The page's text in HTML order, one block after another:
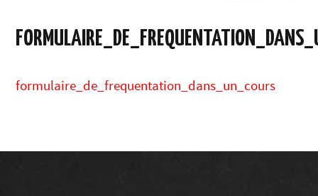
formulaire_de_frequentation_dans_un_cours